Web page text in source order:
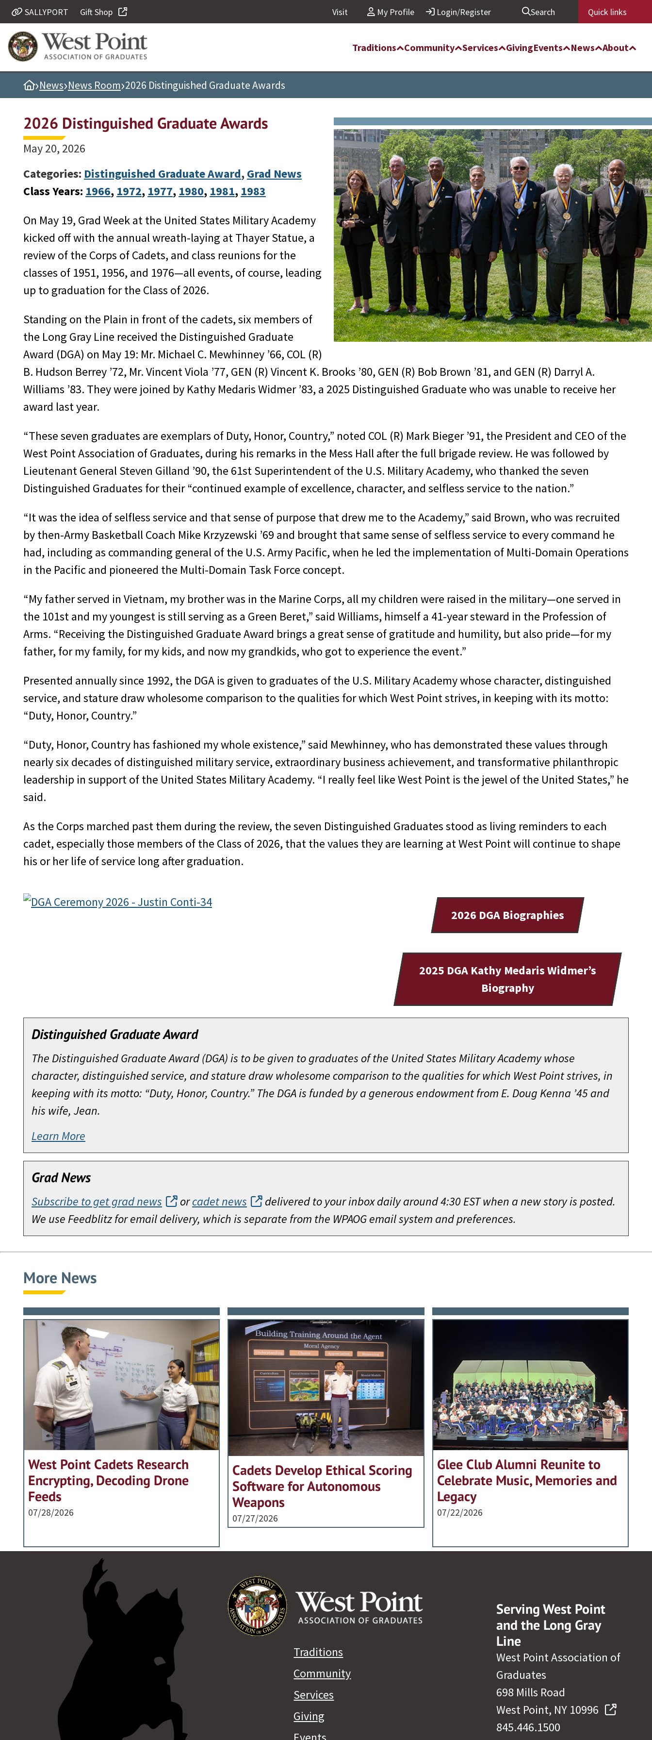
Quick Links
Be Thou at Peace
Find a Grad
Sallyport
Grad News
Profile Updates
Classes
Societies
Support West Point
SALLYPORT Gift Shop Visit My Profile Login/Register Search Quick links
Traditions Community Services GivingEvents News About
Home
›News›News Room›2026 Distinguished Graduate Awards
2026 Distinguished Graduate Awards
May 20, 2026
Categories: Distinguished Graduate Award,Grad News
Class Years: 1966, 1972, 1977, 1980, 1981, 1983
On May 19, Grad Week at the United States Military Academy
kicked off with the annual wreath-laying at Thayer Statue, a
review of the Corps of Cadets, and class reunions for the
classes of 1951, 1956, and 1976—all events, of course, leading
up to graduation for the Class of 2026.
Standing on the Plain in front of the cadets, six members of
the Long Gray Line received the Distinguished Graduate
Award (DGA) on May 19: Mr. Michael C. Mewhinney ’66, COL (R)
B. Hudson Berrey ’72, Mr. Vincent Viola ’77, GEN (R) Vincent K. Brooks ’80, GEN (R) Bob Brown ’81, and GEN (R) Darryl A.
Williams ’83. They were joined by Kathy Medaris Widmer ’83, a 2025 Distinguished Graduate who was unable to receive her
award last year.
“These seven graduates are exemplars of Duty, Honor, Country,” noted COL (R) Mark Bieger ’91, the President and CEO of the
West Point Association of Graduates, during his remarks in the Mess Hall after the full brigade review. He was followed by
Lieutenant General Steven Gilland ’90, the 61st Superintendent of the U.S. Military Academy, who thanked the seven
Distinguished Graduates for their “continued example of excellence, character, and selfless service to the nation.”
“It was the idea of selfless service and that sense of purpose that drew me to the Academy,” said Brown, who was recruited
by then-Army Basketball Coach Mike Krzyzewski ’69 and brought that same sense of selfless service to every command he
had, including as commanding general of the U.S. Army Pacific, when he led the implementation of Multi-Domain Operations
in the Pacific and pioneered the Multi-Domain Task Force concept.
“My father served in Vietnam, my brother was in the Marine Corps, all my children were raised in the military—one served in
the 101st and my youngest is still serving as a Green Beret,” said Williams, himself a 41-year steward in the Profession of
Arms. “Receiving the Distinguished Graduate Award brings a great sense of gratitude and humility, but also pride—for my
father, for my family, for my kids, and now my grandkids, who got to experience the event.”
Presented annually since 1992, the DGA is given to graduates of the U.S. Military Academy whose character, distinguished
service, and stature draw wholesome comparison to the qualities for which West Point strives, in keeping with its motto:
“Duty, Honor, Country.”
“Duty, Honor, Country has fashioned my whole existence,” said Mewhinney, who has demonstrated these values through
nearly six decades of distinguished military service, extraordinary business achievement, and transformative philanthropic
leadership in support of the United States Military Academy. “I really feel like West Point is the jewel of the United States,” he
said.
As the Corps marched past them during the review, the seven Distinguished Graduates stood as living reminders to each
cadet, especially those members of the Class of 2026, that the values they are learning at West Point will continue to shape
his or her life of service long after graduation.
2026 DGA Biographies
2025 DGA Kathy Medaris Widmer’s
Biography
Distinguished Graduate Award
The Distinguished Graduate Award (DGA) is to be given to graduates of the United States Military Academy whose
character, distinguished service, and stature draw wholesome comparison to the qualities for which West Point strives, in
keeping with its motto: “Duty, Honor, Country.” The DGA is funded by a generous endowment from E. Doug Kenna ’45 and
his wife, Jean.
Learn More
Grad News
Subscribe to get grad news orcadet news
delivered to your inbox daily around 4:30 EST when a new story is posted.
We use Feedblitz for email delivery, which is separate from the WPAOG email system and preferences.
More News
West Point Cadets Research
Encrypting, Decoding Drone
Feeds
07/28/2026
Cadets Develop Ethical Scoring
Software for Autonomous
Weapons
07/27/2026
Glee Club Alumni Reunite to
Celebrate Music, Memories and
Legacy
07/22/2026
Serving West Point
and the Long Gray
Line
West Point Association of
Graduates
698 Mills Road
West Point, NY 10996
845.446.1500
Traditions
Community
Services
Giving